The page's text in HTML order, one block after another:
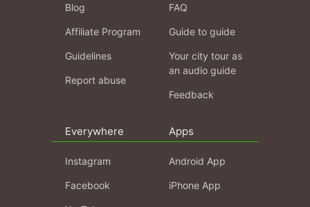
Blog
Affiliate Program
Guidelines
Report abuse
FAQ
Guide to guide
Your city tour as
an audio guide
Feedback
Everywhere
Instagram
Facebook
Apps
Android App
iPhone App